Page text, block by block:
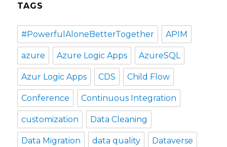
TAGS
#PowerfulAloneBetterTogether APIM
azure Azure Logic Apps AzureSQL
Azur Logic Apps CDS Child Flow
Conference Continuous Integration
customization Data Cleaning
Data Migration data quality Dataverse